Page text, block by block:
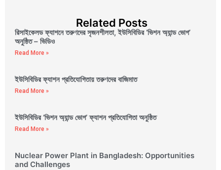
Related Posts
রিসাইকেলড ফ্যাশনে তরুণদের সৃজনশীলতা, ইউসিবিডির ‘ভিশন অ্যান্ড ভোগ’
অনুষ্ঠিত – ভিডিও
Read More »
ইউসিবিডির ফ্যাশন প্রতিযোগিতায় তরুণদের বাজিমাত
Read More »
ইউসিবিডির ‘ভিশন অ্যান্ড ভোগ’ ফ্যাশন প্রতিযোগিতা অনুষ্ঠিত
Read More »
Nuclear Power Plant in Bangladesh: Opportunities
and Challenges